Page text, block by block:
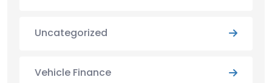
Uncategorized
Vehicle Finance